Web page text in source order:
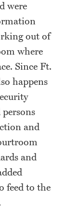
were
out of
where
Since Ft.
happens
and
and
feed to the